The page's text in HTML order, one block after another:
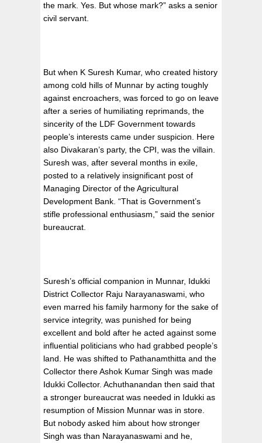
the mark. Yes. But whose mark?” asks a senior
civil servant.
But when K Suresh Kumar, who created history
among cold hills of Munnar by acting toughly
against encroachers, was forced to go on leave
after a series of humiliating reprimands, the
sincerity of the LDF Government towards
people’s interests came under suspicion. Here
also Divakaran’s party, the CPI, was the villain.
Suresh was, after several months in exile,
posted to a relatively insignificant post of
Managing Director of the Agricultural
Development Bank. “That is Government’s
stifle professional enthusiasm,” said the senior
bureaucrat.
Suresh’s official companion in Munnar, Idukki
District Collector Raju Narayanaswami, who
even marred his family harmony for the sake of
service integrity, was punished for being
excellent and bold after he acted against some
influential politicians who had grabbed people’s
land. He was shifted to Pathanamthitta and the
Collector there Ashok Kumar Singh was made
Idukki Collector. Achuthanandan then said that
a stronger bureaucrat was needed in Idukki as
resumption of Mission Munnar was in store.
But nobody asked him about how stronger
Singh was than Narayanaswami and he,